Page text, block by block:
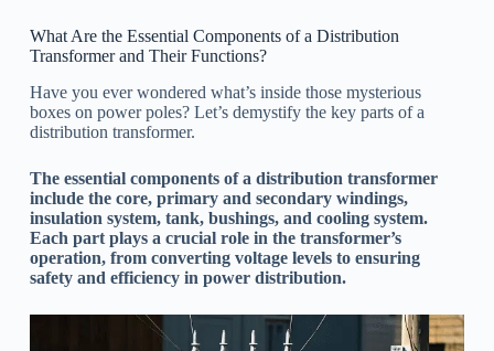
What Are the Essential Components of a Distribution
Transformer and Their Functions?
Have you ever wondered what’s inside those mysterious
boxes on power poles? Let’s demystify the key parts of a
distribution transformer.
The essential components of a distribution transformer
include the core, primary and secondary windings,
insulation system, tank, bushings, and cooling system.
Each part plays a crucial role in the transformer’s
operation, from converting voltage levels to ensuring
safety and efficiency in power distribution.